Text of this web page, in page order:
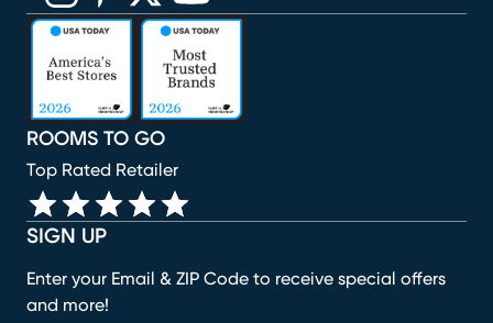
SIGN UP
Enter your Email & ZIP Code to receive special offers
and more!
ROOMS TO GO
Top Rated Retailer
(opens in new window)
(opens in new window)
(opens in new window)
(opens in new window)
(opens in new window)